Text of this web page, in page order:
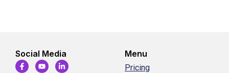
Social Media Menu
Pricing